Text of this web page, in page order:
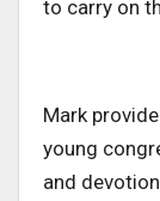
to carry on
Mark
young
and